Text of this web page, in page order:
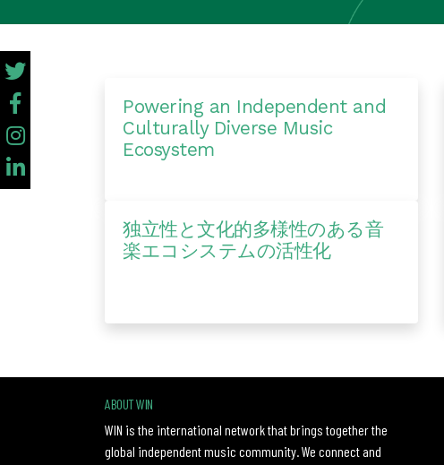
Powering an Independent and
Culturally Diverse Music
Ecosystem
独立性と文化的多様性のある音
楽エコシステムの活性化
ABOUT WIN
WIN is the international network that brings together the
global independent music community. We connect and